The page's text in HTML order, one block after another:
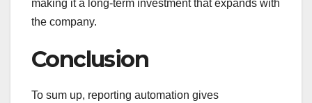
making it a long-term investment that expands with
the company.
Conclusion
To sum up, reporting automation gives